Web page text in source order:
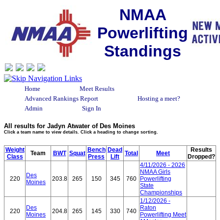
NMAA
Powerlifting
Standings
Home
Meet Results
Advanced Rankings Report
Hosting a meet?
Admin
Sign In
All results for Jadyn Atwater of Des Moines
Click a team name to view details. Click a heading to change sorting.
Weight
Class
Team BWT Squat Bench
Press
Dead
Lift
Total Meet
Results
Dropped?
220
Des
Moines
203.8 265 150 345 760
4/11/2026 - 2026
NMAA Girls
Powerlifting
State
Championships
220
Des
Moines
204.8 265 145 330 740
1/12/2026 -
Raton
Powerlifting Meet